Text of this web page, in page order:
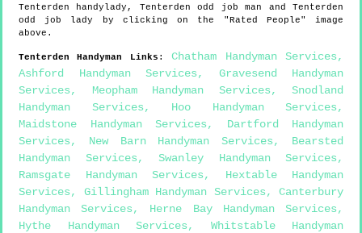
Tenterden handylady, Tenterden odd job man andTenterden
odd job lady by clicking on the "Rated People" image
above.
Tenterden Handyman Links :Chatham Handyman Services,
Ashford Handyman Services, Gravesend Handyman
Services, Meopham Handyman Services, Snodland
Handyman Services, Hoo Handyman Services,
Maidstone Handyman Services, Dartford Handyman
Services, New Barn Handyman Services, Bearsted
Handyman Services, Swanley Handyman Services,
Ramsgate Handyman Services, Hextable Handyman
Services, Gillingham Handyman Services, Canterbury
Handyman Services, Herne Bay Handyman Services,
Hythe Handyman Services, Whitstable Handyman